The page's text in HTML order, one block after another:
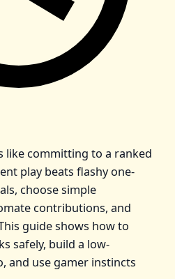
like committing to a ranked
play beats flashy one-
choose simple
contributions, and
guide shows how to
safely, build a low-
and use gamer instincts